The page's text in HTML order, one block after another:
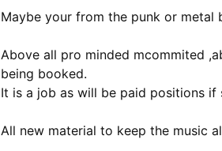
Maybe your from the punk or metal
Above all pro minded mcommited
being booked.
It is a job as will be paid positions if
All new material to keep the music